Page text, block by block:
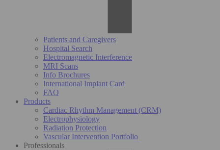
Patients and Caregivers
Hospital Search
Electromagnetic Interference
MRI Scans
Info Brochures
International Implant Card
FAQ
Products
Cardiac Rhythm Management (CRM)
Electrophysiology
Radiation Protection
Vascular Intervention Portfolio
Professionals